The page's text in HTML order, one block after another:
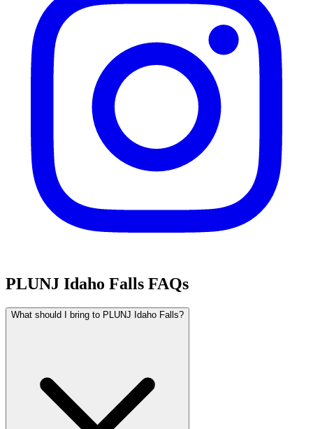
PLUNJ Idaho Falls FAQs
What should I bring to PLUNJ Idaho Falls?